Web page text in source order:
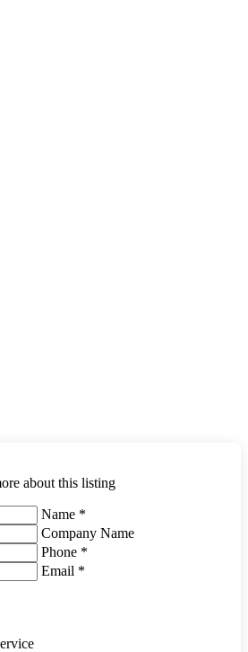
about this listing
Name *
Company Name
Phone *
Email *